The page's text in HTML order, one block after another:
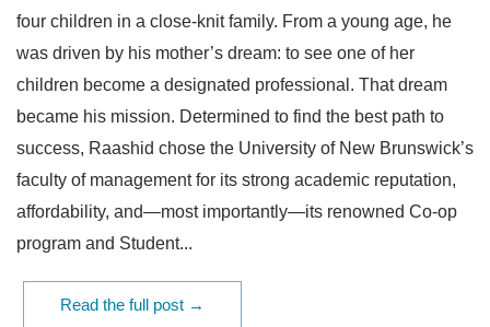
four children in a close-knit family. From a young age, he
was driven by his mother’s dream: to see one of her
children become a designated professional. That dream
became his mission. Determined to find the best path to
success, Raashid chose the University of New Brunswick’s
faculty of management for its strong academic reputation,
affordability, and—most importantly—its renowned Co-op
program and Student...
Read the full post →